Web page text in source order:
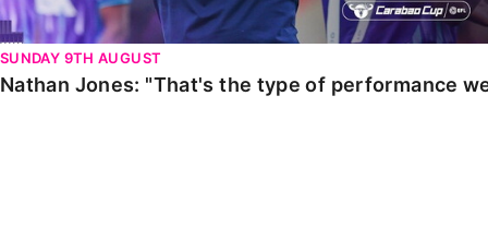
SUNDAY 9TH AUGUST
Nathan Jones: "That's the type of performance